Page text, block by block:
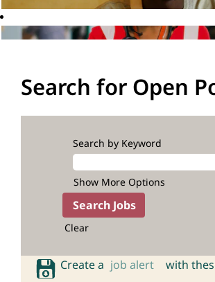
Search for Open
Search by Keyword
Show More Options
Clear
Create a job alert with